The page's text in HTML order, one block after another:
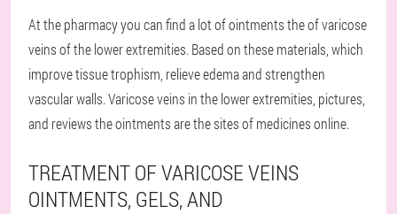
At the pharmacy you can find a lot of ointments the of varicose
veins of the lower extremities. Based on these materials, which
improve tissue trophism, relieve edema and strengthen
vascular walls. Varicose veins in the lower extremities, pictures,
and reviews the ointments are the sites of medicines online.
TREATMENT OF VARICOSE VEINS
OINTMENTS, GELS, AND